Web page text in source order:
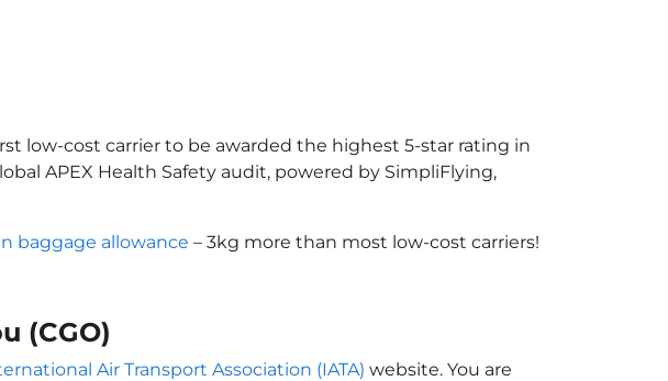
low-cost carrier to be awarded the highest 5-star rating in
APEX Health Safety audit, powered by SimpliFlying,
baggage allowance – 3kg more than most low-cost carriers!
(CGO)
Air Transport Association (IATA) website. You are